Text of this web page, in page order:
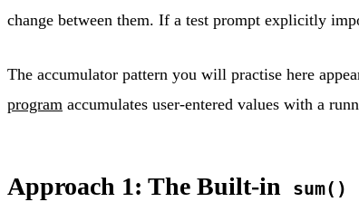
change between them. If a test prompt explicitly
The accumulator pattern you will practise here
program accumulates user-entered values with a
Approach 1: The Built-in sum()